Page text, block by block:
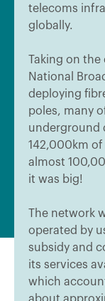
telecoms
globally.
Taking on
National
deploying
poles, many
underground
142,000km
almost
it was big!
The network
operated by
subsidy and
its services
which